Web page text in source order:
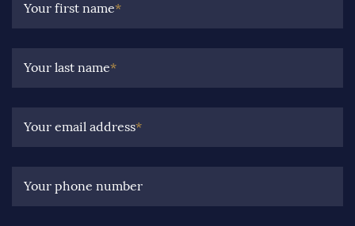
Your first name*
Your last name*
Your email address*
Your phone number